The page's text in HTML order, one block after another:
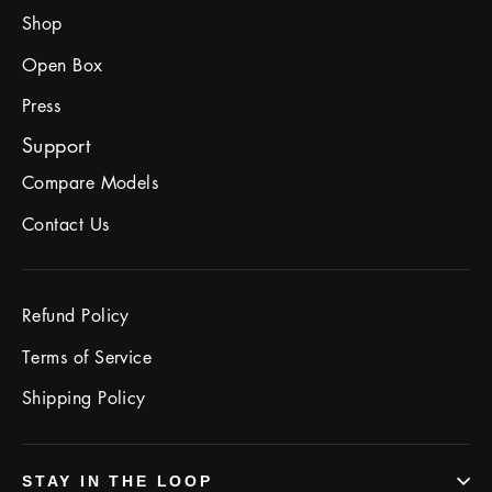
Shop
Open Box
Press
Support
Compare Models
Contact Us
Refund Policy
Terms of Service
Shipping Policy
STAY IN THE LOOP